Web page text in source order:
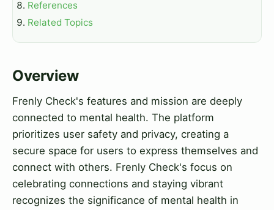
References
Related Topics
Overview
Frenly Check's features and mission are deeply
connected to mental health. The platform
prioritizes user safety and privacy, creating a
secure space for users to express themselves and
connect with others. Frenly Check's focus on
celebrating connections and staying vibrant
recognizes the significance of mental health in